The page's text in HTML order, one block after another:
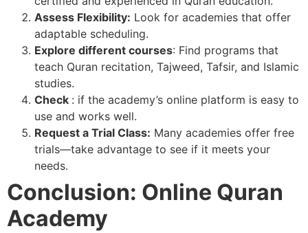
Assess Flexibility: Look for academies that offer
adaptable scheduling.
Explore different courses: Find programs that
teach Quran recitation, Tajweed, Tafsir, and Islamic
studies.
Check : if the academy’s online platform is easy to
use and works well.
Request a Trial Class: Many academies offer free
trials—take advantage to see if it meets your
needs.
Conclusion: Online Quran
Academy